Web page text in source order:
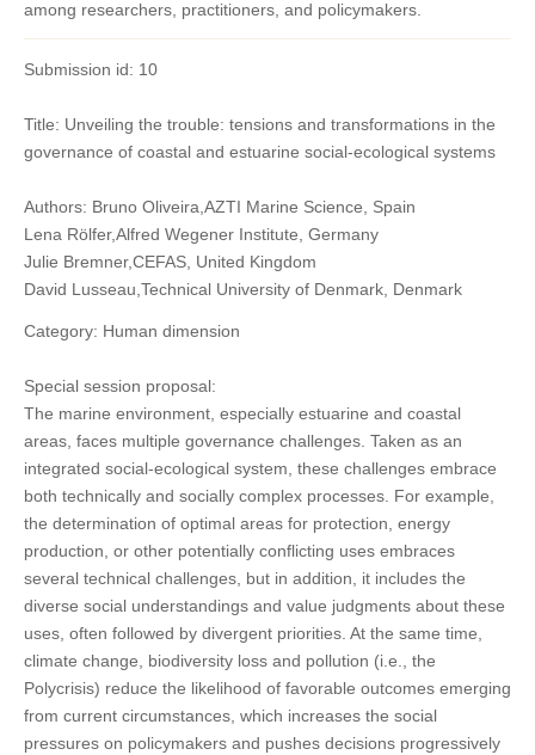
among researchers, practitioners, and policymakers.
Submission id: 10
Title: Unveiling the trouble: tensions and transformations in the
governance of coastal and estuarine social-ecological systems
Authors: Bruno Oliveira,AZTI Marine Science, Spain
Lena Rölfer,Alfred Wegener Institute, Germany
Julie Bremner,CEFAS, United Kingdom
David Lusseau,Technical University of Denmark, Denmark
Category: Human dimension
Special session proposal:
The marine environment, especially estuarine and coastal
areas, faces multiple governance challenges. Taken as an
integrated social-ecological system, these challenges embrace
both technically and socially complex processes. For example,
the determination of optimal areas for protection, energy
production, or other potentially conflicting uses embraces
several technical challenges, but in addition, it includes the
diverse social understandings and value judgments about these
uses, often followed by divergent priorities. At the same time,
climate change, biodiversity loss and pollution (i.e., the
Polycrisis) reduce the likelihood of favorable outcomes emerging
from current circumstances, which increases the social
pressures on policymakers and pushes decisions progressively